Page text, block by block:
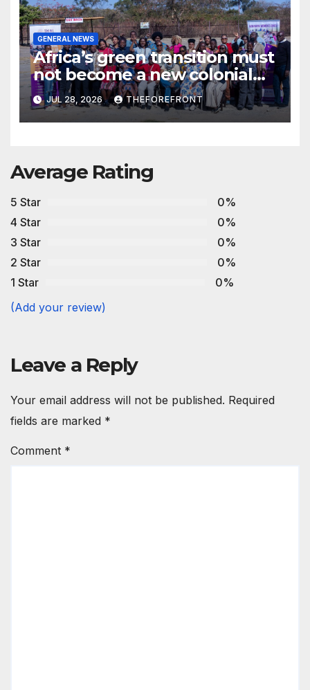
GENERAL NEWS
Africa’s green transition must
not become a new colonial
project
JUL 28, 2026 THEFOREFRONT
Average Rating
5 Star
0%
4 Star
0%
3 Star
0%
2 Star
0%
1 Star
0%
(Add your review)
Leave a Reply
Your email address will not be published. Required
fields are marked *
Comment *